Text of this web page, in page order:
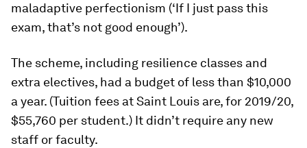
maladaptive perfectionism (‘If I just passthis
exam, that’s not good enough’).
The scheme, including resilience classes and
extra electives, had a budget of less than $10,000
a year. (Tuition fees at Saint Louis are, for 2019/20,
$55,760 per student.) It didn’t require any new
staff or faculty.